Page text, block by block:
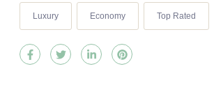
Luxury Economy Top Rated